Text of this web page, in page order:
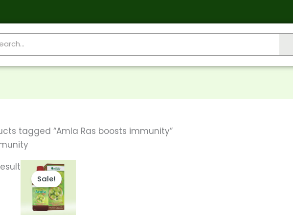
tagged “Amla Ras boosts immunity”
Sale!
Price
range:
₹190.00
through
₹370.00